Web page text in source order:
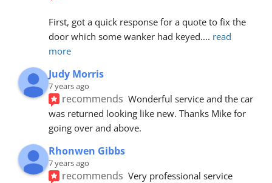
First, got a quick response for a quote to fix the
door which some wanker had keyed.... read
more
Judy Morris
7 years ago
recommends Wonderful service and the car
was returned looking like new. Thanks Mike for
going over and above.
Rhonwen Gibbs
7 years ago
recommends Very professional service